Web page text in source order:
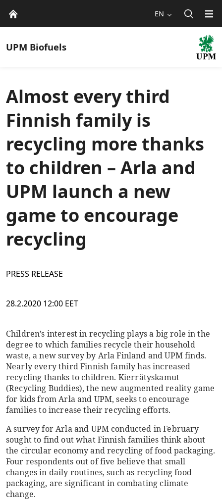
EN
UPM Biofuels
Almost every third
Finnish family is
recycling more thanks
to children – Arla and
UPM launch a new
game to encourage
recycling
PRESS RELEASE
28.2.2020 12:00 EET
Children’s interest in recycling plays a big role in the
degree to which families recycle their household
waste, a new survey by Arla Finland and UPM finds.
Nearly every third Finnish family has increased
recycling thanks to children. Kierrätyskamut
(Recycling Buddies), the new augmented reality game
for kids from Arla and UPM, seeks to encourage
families to increase their recycling efforts.
A survey for Arla and UPM conducted in February
sought to find out what Finnish families think about
the circular economy and recycling of food packaging.
Four respondents out of five believe that small
changes in daily routines, such as recycling food
packaging, are significant in combating climate
change.